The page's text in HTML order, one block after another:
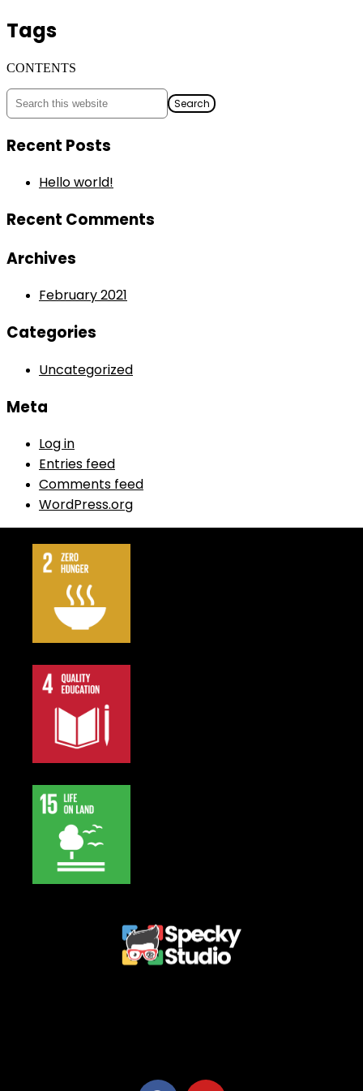
Tags
CONTENTS
Recent Posts
Hello world!
Recent Comments
Archives
February 2021
Categories
Uncategorized
Meta
Log in
Entries feed
Comments feed
WordPress.org